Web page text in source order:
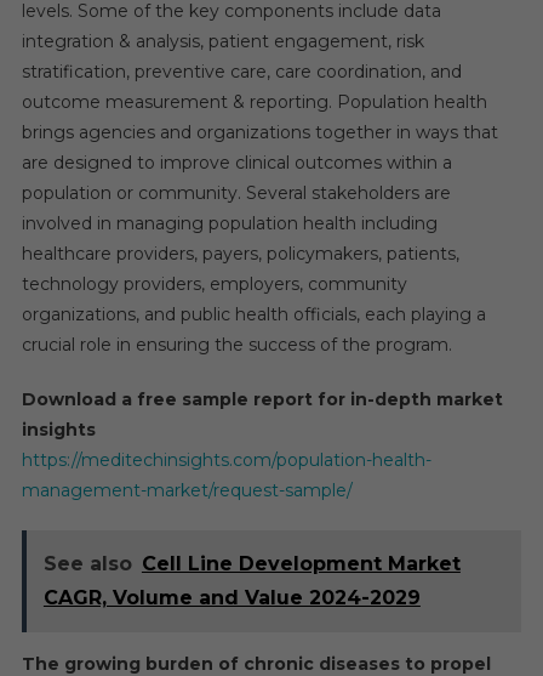
levels. Some of the key components include data
integration & analysis, patient engagement, risk
stratification, preventive care, care coordination, and
outcome measurement & reporting. Population health
brings agencies and organizations together in ways that
are designed to improve clinical outcomes within a
population or community. Several stakeholders are
involved in managing population health including
healthcare providers, payers, policymakers, patients,
technology providers, employers, community
organizations, and public health officials, each playing a
crucial role in ensuring the success of the program.
Download a free sample report for in-depth market
insights
https://meditechinsights.com/population-health-
management-market/request-sample/
See also Cell Line Development Market
CAGR, Volume and Value 2024-2029
The growing burden of chronic diseases to propel